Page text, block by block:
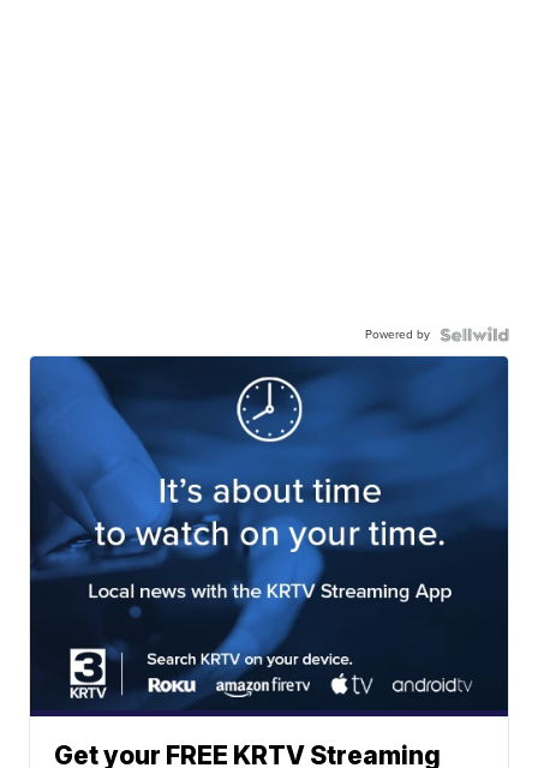
Powered by
Get your FREE KRTV Streaming